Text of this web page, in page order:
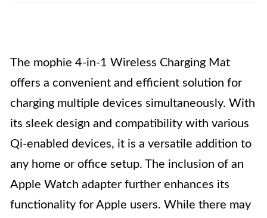
The mophie 4-in-1 Wireless Charging Mat
offers a convenient and efficient solution for
charging multiple devices simultaneously. With
its sleek design and compatibility with various
Qi-enabled devices, it is a versatile addition to
any home or office setup. The inclusion of an
Apple Watch adapter further enhances its
functionality for Apple users. While there may